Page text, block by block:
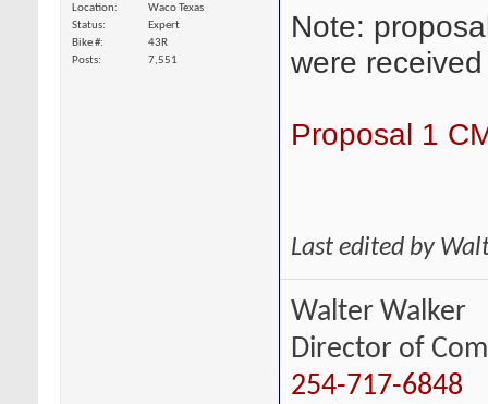
Location
Waco Texas
Status
Expert
Bike #
43R
Posts
7,551
Note:
were received
Proposal 1
Last edited by
Walter Walker
Director of
254-717-6848